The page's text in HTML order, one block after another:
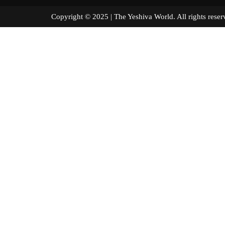
Copyright © 2025 | The Yeshiva World. All